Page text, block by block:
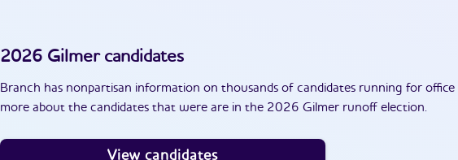
2026 Gilmercandidates
Branch has nonpartisan information on thousands of candidates running for office
more about the candidates that were are in the 2026 Gilmer runoff election.
View candidates